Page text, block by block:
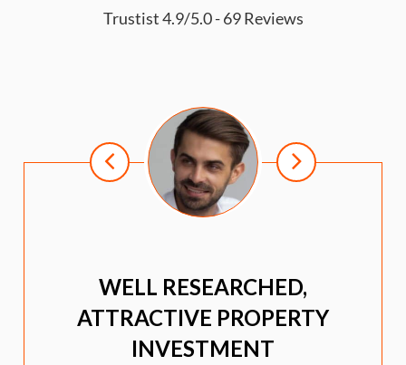
Trustist 4.9/5.0 - 69 Reviews
WELL RESEARCHED,
ATTRACTIVE PROPERTY
INVESTMENT